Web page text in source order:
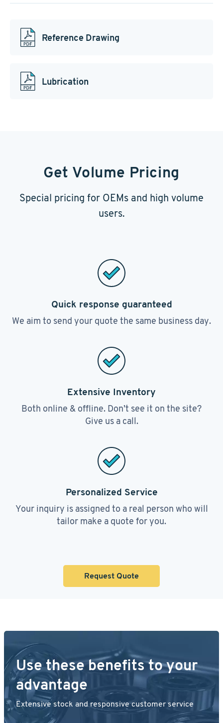
Reference Drawing
Lubrication
Get Volume Pricing
Special pricing for OEMs and high volume
users.
Quick response guaranteed
We aim to send your quote the same business day.
Extensive Inventory
Both online & offline. Don’t see it on the site?
Give us a call.
Personalized Service
Your inquiry is assigned to a real person who will
tailor make a quote for you.
Request Quote
Use these benefits to your
advantage
Extensive stock and responsive customer service